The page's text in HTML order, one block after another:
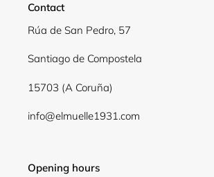
Contact
Rúa de San Pedro, 57
Santiago de Compostela
15703 (A Coruña)
info@elmuelle1931.com
Opening hours